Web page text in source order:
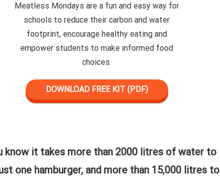
Meatless Mondays are a fun and easy way for
schools to reduce their carbon and water
footprint, encourage healthy eating and
empower students to make informed food
choices.
DOWNLOAD FREE KIT (PDF)
know it takes more than 2000 litres of water to
one hamburger, and more than 15,000 litres to